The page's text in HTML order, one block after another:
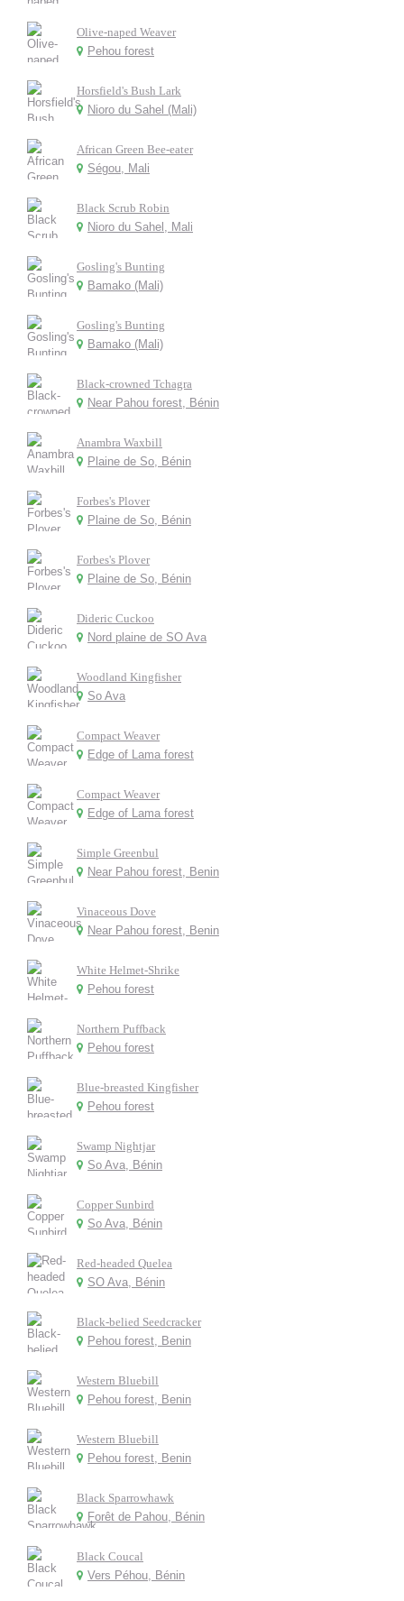
Olive-naped Weaver
Pehou forest
Horsfield's Bush Lark
Nioro du Sahel (Mali)
African Green Bee-eater
Ségou, Mali
Black Scrub Robin
Nioro du Sahel, Mali
Gosling's Bunting
Bamako (Mali)
Gosling's Bunting
Bamako (Mali)
Black-crowned Tchagra
Near Pahou forest, Bénin
Anambra Waxbill
Plaine de So, Bénin
Forbes's Plover
Plaine de So, Bénin
Forbes's Plover
Plaine de So, Bénin
Dideric Cuckoo
Nord plaine de SO Ava
Woodland Kingfisher
So Ava
Compact Weaver
Edge of Lama forest
Compact Weaver
Edge of Lama forest
Simple Greenbul
Near Pahou forest, Benin
Vinaceous Dove
Near Pahou forest, Benin
White Helmet-Shrike
Pehou forest
Northern Puffback
Pehou forest
Blue-breasted Kingfisher
Pehou forest
Swamp Nightjar
So Ava, Bénin
Copper Sunbird
So Ava, Bénin
Red-headed Quelea
SO Ava, Bénin
Black-belied Seedcracker
Pehou forest, Benin
Western Bluebill
Pehou forest, Benin
Western Bluebill
Pehou forest, Benin
Black Sparrowhawk
Forêt de Pahou, Bénin
Black Coucal
Vers Péhou, Bénin